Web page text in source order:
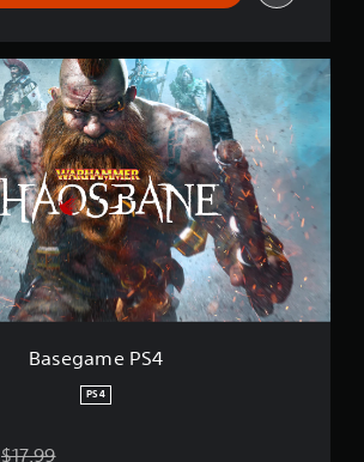
Basegame PS4
PS4
$17.99